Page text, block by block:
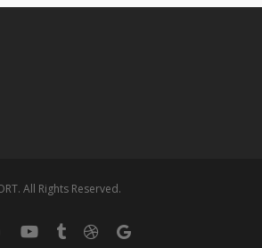
All Rights Reserved.
youtubetumblrdribbblegoogle-